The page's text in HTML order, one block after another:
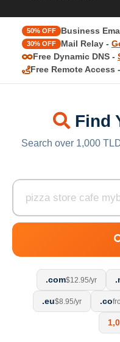
50% OFF Business
30% OFF Mail Relay -
Free Dynamic DNS -
Free Remote Access -
Find
Search over 1,000
.com$12.95/yr
.eu$8.95/yr .co